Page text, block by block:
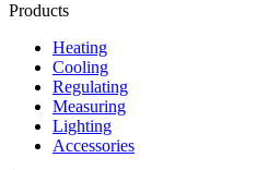
Products
Heating
Cooling
Regulating
Measuring
Lighting
Accessories